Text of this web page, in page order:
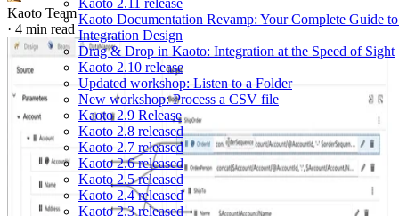
Kaoto 2.11 release
Kaoto Documentation Revamp: Your Complete Guide
Integration Design
Drag & Drop in Kaoto: Integration at the Speed of Sight
Kaoto 2.10 release
Updated workshop: Listen to a Folder
New workshop: Process a CSV file
Kaoto 2.9 Release
Kaoto 2.8 released
Kaoto 2.7 released
Kaoto 2.6 released
Kaoto 2.5 released
Kaoto 2.4 released
Kaoto 2.3 released
Kaoto Team
· 4 min read